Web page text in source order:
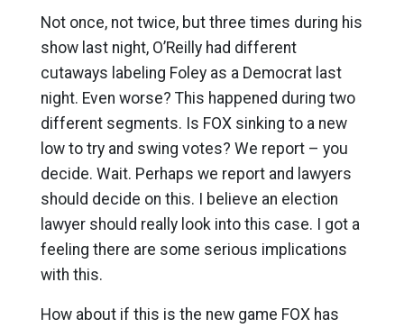
Not once, not twice, but three times during his
show last night, O’Reilly had different
cutaways labeling Foley as a Democrat last
night. Even worse? This happened during two
different segments. Is FOX sinking to a new
low to try and swing votes? We report – you
decide. Wait. Perhaps we report and lawyers
should decide on this. I believe an election
lawyer should really look into this case. I got a
feeling there are some serious implications
with this.
How about if this is the new game FOX has